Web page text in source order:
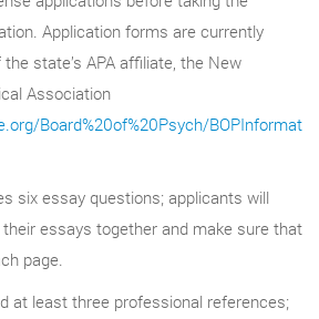
Application forms are currently
state’s APA affiliate, the New
Association
Board%20of%20Psych/BOPInformat
six essay questions; applicants will
essays together and make sure that
page.
at least three professional references;